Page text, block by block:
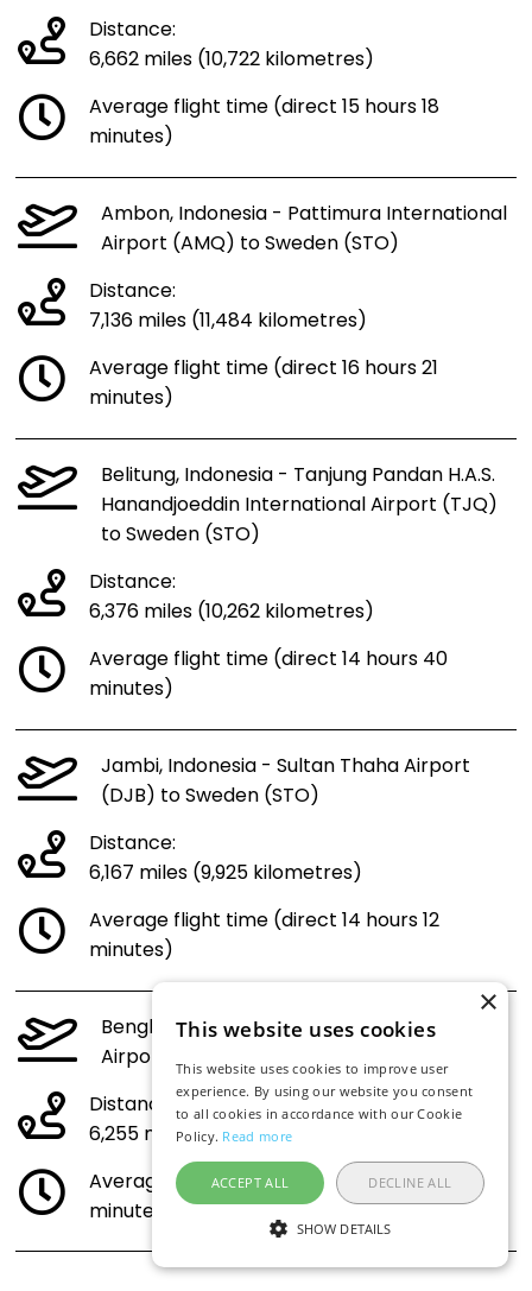
Distance:
6,662 miles (10,722 kilometres)
Average flight time (direct 15 hours 18
minutes)
Ambon, Indonesia - Pattimura International
Airport (AMQ) to Sweden (STO)
Distance:
7,136 miles (11,484 kilometres)
Average flight time (direct 16 hours 21
minutes)
Belitung, Indonesia - Tanjung Pandan H.A.S.
Hanandjoeddin International Airport (TJQ)
to Sweden (STO)
Distance:
6,376 miles (10,262 kilometres)
Average flight time (direct 14 hours 40
minutes)
Jambi, Indonesia - Sultan Thaha Airport
(DJB) to Sweden (STO)
Distance:
6,167 miles (9,925 kilometres)
Average flight time (direct 14 hours 12
minutes)
Bengkulu, Indonesia - Fatmawati Soekarno
Airport (BKS) to Sweden (STO)
Distance:
6,255 miles (10,066 kilometres)
Average flight time (direct 14 hours 23
minutes)
×
This website uses cookies
This website uses cookies to improve user
experience. By using our website you consent
to all cookies in accordance with our Cookie
Policy. Read more
ACCEPT ALL DECLINE ALL
SHOW DETAILS